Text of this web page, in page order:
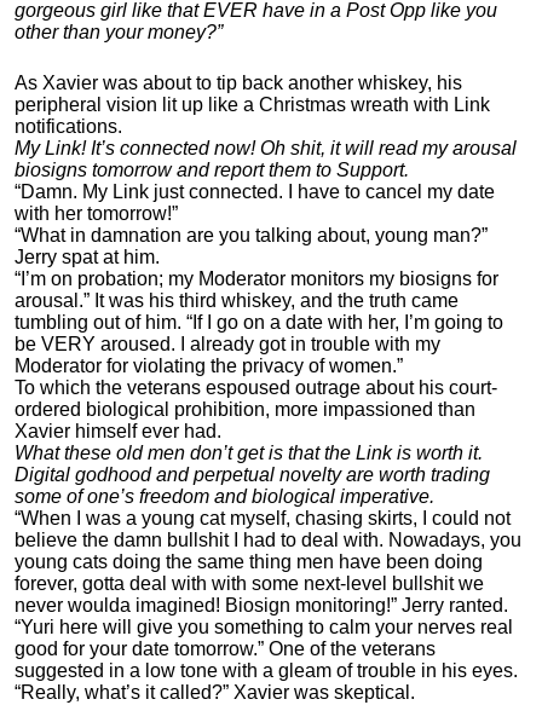
gorgeous girl like that EVER have in a Post Opp like you
other than your money?”
As Xavier was about to tip back another whiskey, his
peripheral vision lit up like a Christmas wreath with Link
notifications.
My Link! It’s connected now! Oh shit, it will read my arousal
biosigns tomorrow and report them to Support.
“Damn. My Link just connected. I have to cancel my date
with her tomorrow!”
“What in damnation are you talking about, young man?”
Jerry spat at him.
“I’m on probation; my Moderator monitors my biosigns for
arousal.” It was his third whiskey, and the truth came
tumbling out of him. “If I go on a date with her, I’m going to
be VERY aroused. I already got in trouble with my
Moderator for violating the privacy of women.”
To which the veterans espoused outrage about his court-
ordered biological prohibition, more impassioned than
Xavier himself ever had.
What these old men don’t get is that the Link is worth it.
Digital godhood and perpetual novelty are worth trading
some of one’s freedom and biological imperative.
“When I was a young cat myself, chasing skirts, I could not
believe the damn bullshit I had to deal with. Nowadays, you
young cats doing the same thing men have been doing
forever, gotta deal with with some next-level bullshit we
never woulda imagined! Biosign monitoring!” Jerry ranted.
“Yuri here will give you something to calm your nerves real
good for your date tomorrow.” One of the veterans
suggested in a low tone with a gleam of trouble in his eyes.
“Really, what’s it called?” Xavier was skeptical.